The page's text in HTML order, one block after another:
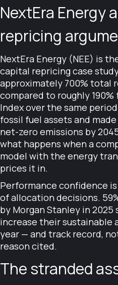
NextEra Energy
repricing
NextEra Energy (NEE) is
capital repricing case
approximately 700% total
compared to roughly
Index over the same
fossil fuel assets and
net-zero emissions by
what happens when a
model with the energy
prices it in.
Performance confidence
of allocation decisions.
by Morgan Stanley in
increase their sustainable
year — and track record,
reason cited.
The stranded